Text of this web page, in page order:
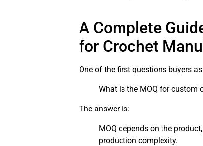
A Complete
for Crochet
One of the first questions buyers
What is the MOQ for custom
The answer is:
MOQ depends on the
production complexity.